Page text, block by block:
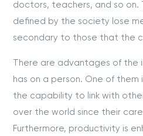
doctors, teachers, and so on.
defined by the society lose
secondary to those that the
There are advantages of
has on a person. One of
the capability to link with
over the world since their
Furthermore, productivity is